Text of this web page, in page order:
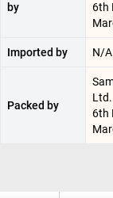
by
6th
Imported by N/A
Packed by
6th